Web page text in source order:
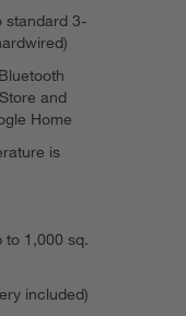
standard 3-
and
Home
is
to 1,000 sq.
included)